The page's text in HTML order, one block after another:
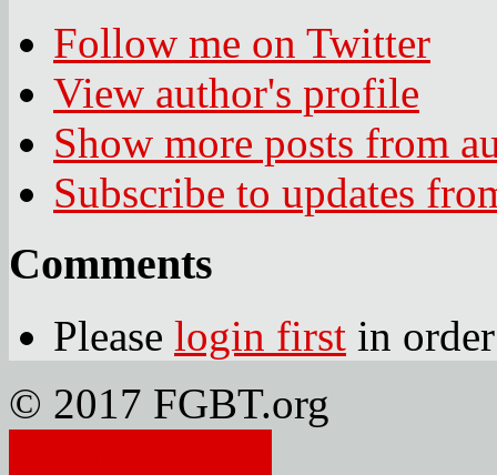
Follow me on Twitter
View author's profile
Show more posts from
Subscribe to updates
Comments
Please login first in
© 2017 FGBT.org